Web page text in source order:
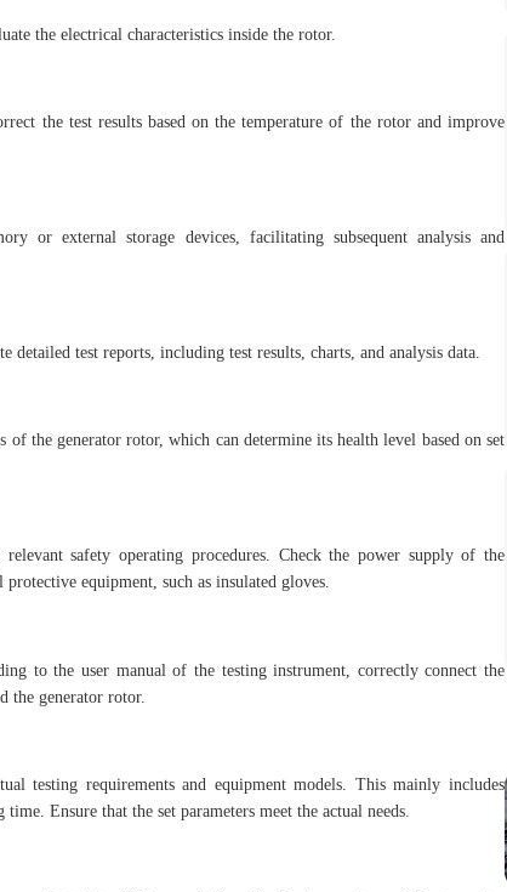
the electrical characteristics inside the rotor.
the test results based on the temperature of the rotor and improve
or external storage devices, facilitating subsequent analysis and
detailed test reports, including test results, charts, and analysis data.
the generator rotor, which can determine its health level based on set
safety operating procedures. Check the power supply of the
equipment, such as insulated gloves.
to the user manual of the testing instrument, correctly connect the
the generator rotor.
testing requirements and equipment models. This mainly includes
Ensure that the set parameters meet the actual needs.